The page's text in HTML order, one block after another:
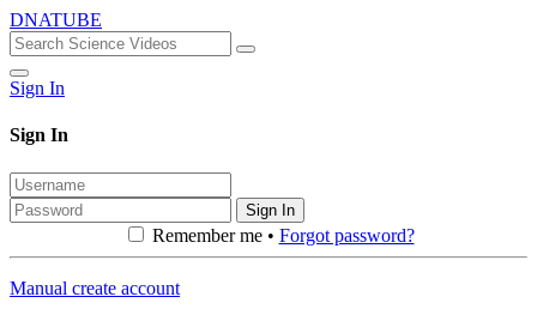
DNATUBE
Sign In
Sign In
Sign In
Remember me • Forgot password?
Manual create account